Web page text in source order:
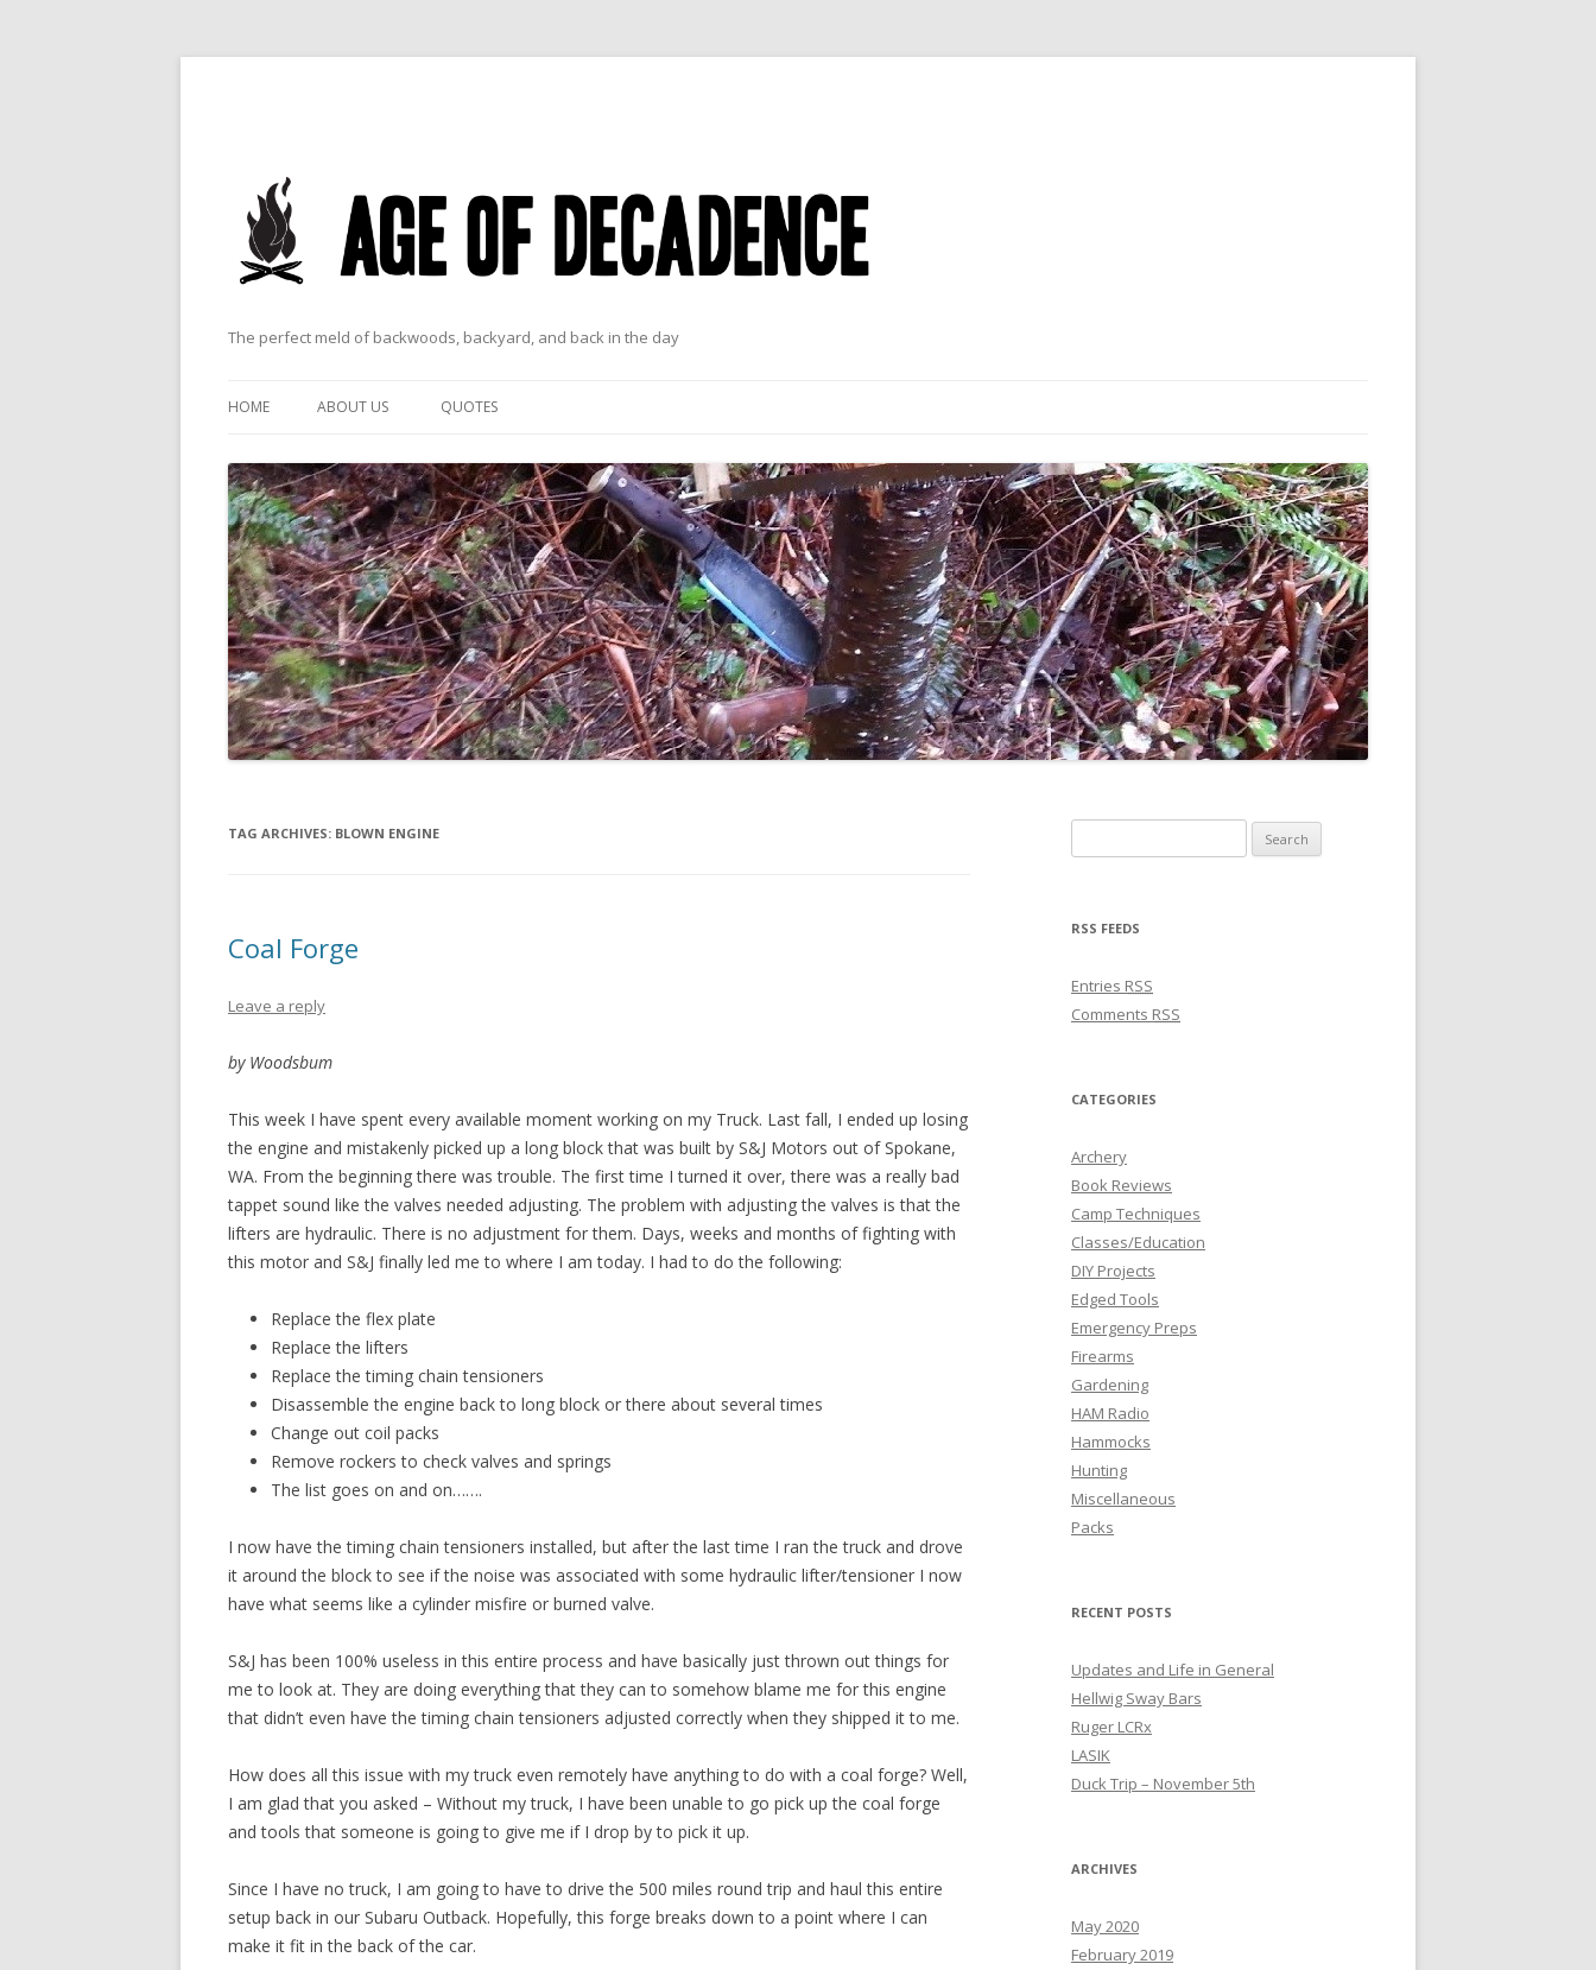
The perfect meld of backwoods, backyard, and back in the day
HOME ABOUT US QUOTES
TAG ARCHIVES: BLOWN ENGINE
Coal Forge
Leave a reply
by Woodsbum
This week I have spent every available moment working on my Truck. Last fall, I ended up losing
the engine and mistakenly picked up a long block that was built by S&J Motors out of Spokane,
WA. From the beginning there was trouble. The first time I turned it over, there was a really bad
tappet sound like the valves needed adjusting. The problem with adjusting the valves is that the
lifters are hydraulic. There is no adjustment for them. Days, weeks and months of fighting with
this motor and S&J finally led me to where I am today. I had to do the following:
Replace the flex plate
Replace the lifters
Replace the timing chain tensioners
Disassemble the engine back to long block or there about several times
Change out coil packs
Remove rockers to check valves and springs
The list goes on and on…….
I now have the timing chain tensioners installed, but after the last time I ran the truck and drove
it around the block to see if the noise was associated with some hydraulic lifter/tensioner I now
have what seems like a cylinder misfire or burned valve.
S&J has been 100% useless in this entire process and have basically just thrown out things for
me to look at. They are doing everything that they can to somehow blame me for this engine
that didn’t even have the timing chain tensioners adjusted correctly when they shipped it to me.
How does all this issue with my truck even remotely have anything to do with a coal forge? Well,
I am glad that you asked – Without my truck, I have been unable to go pick up the coal forge
and tools that someone is going to give me if I drop by to pick it up.
Since I have no truck, I am going to have to drive the 500 miles round trip and haul this entire
setup back in our Subaru Outback. Hopefully, this forge breaks down to a point where I can
make it fit in the back of the car.
RSS FEEDS
Entries RSS
Comments RSS
CATEGORIES
Archery
Book Reviews
Camp Techniques
Classes/Education
DIY Projects
Edged Tools
Emergency Preps
Firearms
Gardening
HAM Radio
Hammocks
Hunting
Miscellaneous
Packs
RECENT POSTS
Updates and Life in General
Hellwig Sway Bars
Ruger LCRx
LASIK
Duck Trip – November 5th
ARCHIVES
May 2020
February 2019